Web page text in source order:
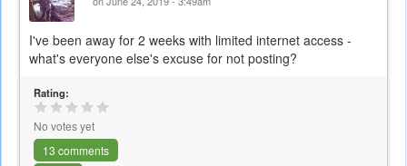
I've been away for 2 weeks with limited internet access -
what's everyone else's excuse for not posting?
Rating:
No votes yet
13 comments